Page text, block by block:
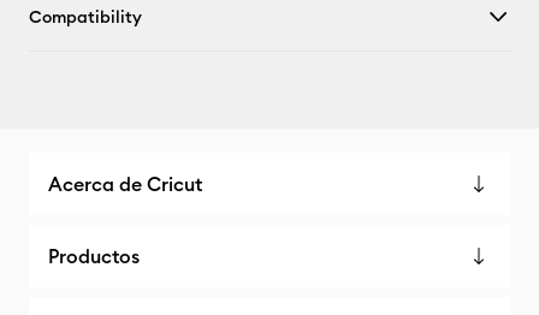
Compatibility
Acerca de Cricut
Productos